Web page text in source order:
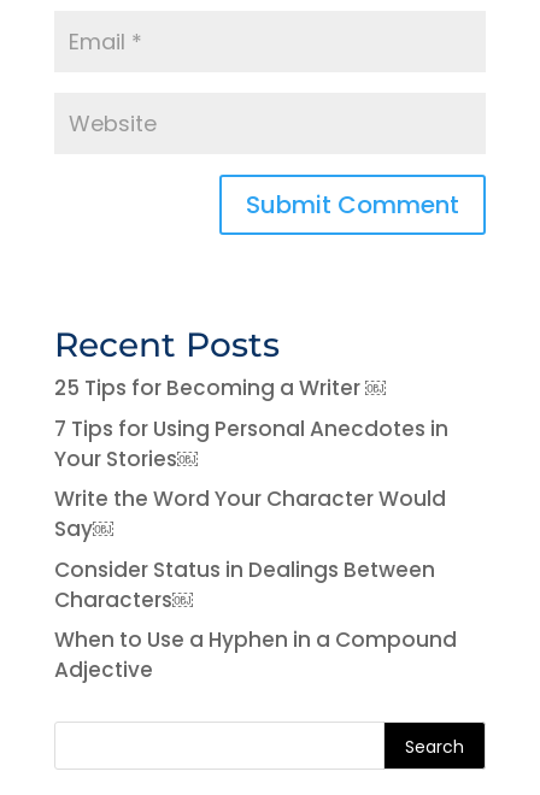
Recent Posts
25 Tips for Becoming a Writer ￼
7 Tips for Using Personal Anecdotes in
Your Stories￼
Write the Word Your Character Would
Say￼
Consider Status in Dealings Between
Characters￼
When to Use a Hyphen in a Compound
Adjective
Search